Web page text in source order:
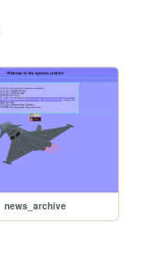
news_archive